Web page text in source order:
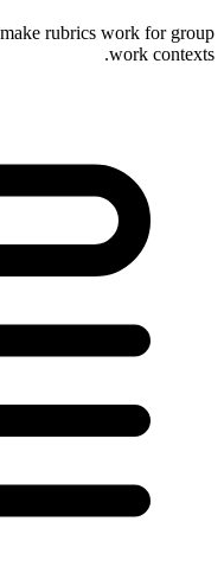
rubrics work for group
work contexts.